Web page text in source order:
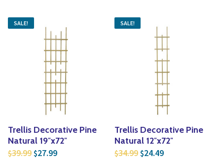
SALE!
Trellis Decorative Pine
Natural 19″x72″
$39.99 Original price was: $39.99.
$27.99Current price is: $27.99.
SALE!
Trellis Decorative Pine
Natural 12″x72″
$34.99 Original price was:
$24.49Current price